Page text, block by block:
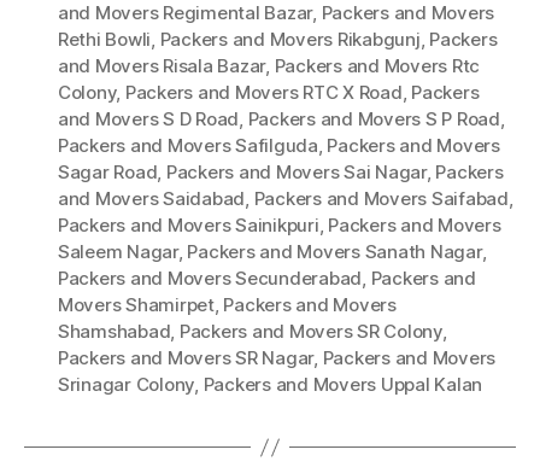
and Movers Regimental Bazar, Packers and Movers
Rethi Bowli, Packers and Movers Rikabgunj, Packers
and Movers Risala Bazar, Packers and Movers Rtc
Colony, Packers and Movers RTC X Road, Packers
and Movers S D Road, Packers and Movers S P Road,
Packers and Movers Safilguda, Packers and Movers
Sagar Road, Packers and Movers Sai Nagar, Packers
and Movers Saidabad, Packers and Movers Saifabad,
Packers and Movers Sainikpuri, Packers and Movers
Saleem Nagar, Packers and Movers Sanath Nagar,
Packers and Movers Secunderabad, Packers and
Movers Shamirpet, Packers and Movers
Shamshabad, Packers and Movers SR Colony,
Packers and Movers SR Nagar, Packers and Movers
Srinagar Colony, Packers and Movers Uppal Kalan